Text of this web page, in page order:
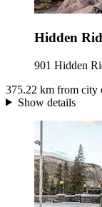
Hidden
901 Hidden
375.22 km from city
Show details